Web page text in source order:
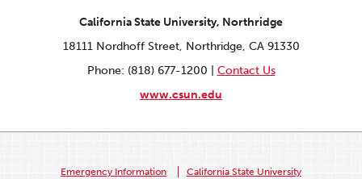
California State University, Northridge
18111 Nordhoff Street, Northridge, CA 91330
Phone: (818) 677-1200 | Contact Us
www.csun.edu
Emergency Information California State University